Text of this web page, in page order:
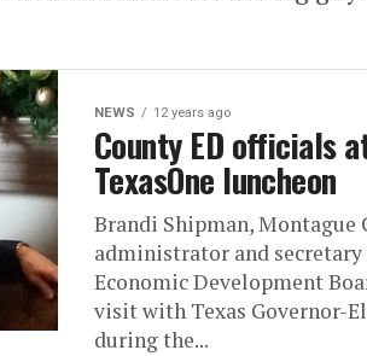
NEWS 12 years ago
County ED officials
TexasOne luncheon
Brandi Shipman, Montague
administrator and secretary
Economic Development
visit with Texas Governor-
during the...